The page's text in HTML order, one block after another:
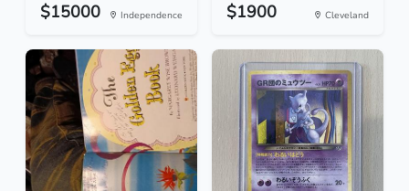
$15000 Independence $1900 Cleveland